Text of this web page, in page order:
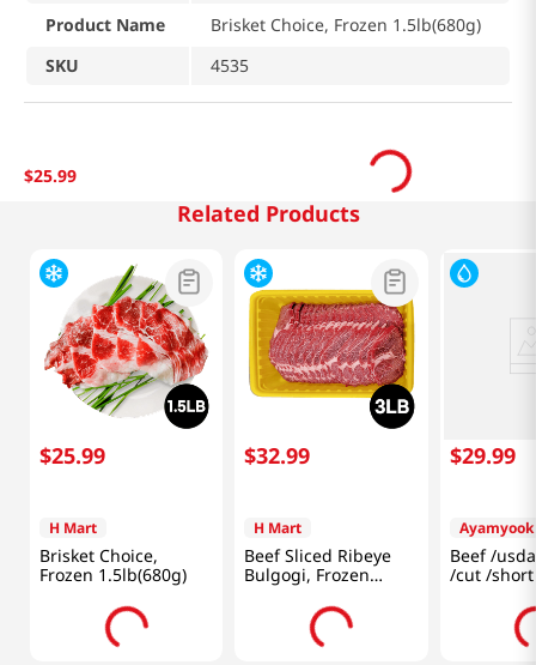
Product Name
Brisket Choice, Frozen 1.5lb(680g)
SKU
4535
$25.99
Related Products
$25.99
H Mart
Brisket Choice,
Frozen 1.5lb(680g)
$32.99
H Mart
Beef Sliced Ribeye
Bulgogi, Frozen
3lb(1.3Kg)
$29.99
Ayamyook
Beef /
/cut /short